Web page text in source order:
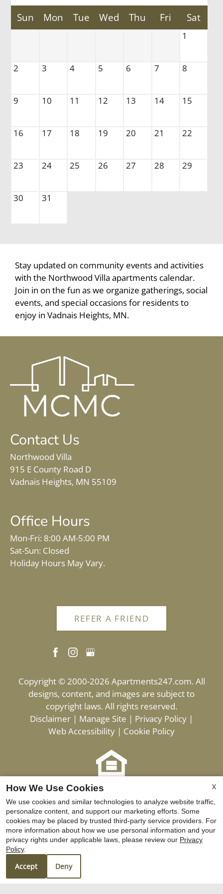
Tour
Pets
Residents
E-Brochure
FAQ
Sun Mon Tue Wed Thu Fri Sat
1
2 3 4 5 6 7 8
9 10 11 12 13 14 15
16 17 18 19 20 21 22
23 24 25 26 27 28 29
30 31
Stay updated on community events and activities
with the Northwood Villa apartments calendar.
Join in on the fun as we organize gatherings, social
events, and special occasions for residents to
enjoy in Vadnais Heights, MN.
Contact Us
Northwood Villa
915 E County Road D
Vadnais Heights, MN 55109
Office Hours
Mon-Fri: 8:00 AM-5:00 PM
Sat-Sun: Closed
Holiday Hours May Vary.
REFER A FRIEND
Copyright © 2000-2026 Apartments247.com. All
designs, content, and images are subject to
copyright laws. All rights reserved.
Disclaimer | Manage Site | Privacy Policy |
Web Accessibility | Cookie Policy
Housing
Opportunity
Policy
X
How We Use Cookies
We use cookies and similar technologies to analyze website traffic,
personalize content, and support our marketing efforts. Some
cookies may be placed by trusted third-party service providers. For
more information about how we use personal information and your
privacy rights under applicable laws, please review our Privacy
Policy.
Accept Deny